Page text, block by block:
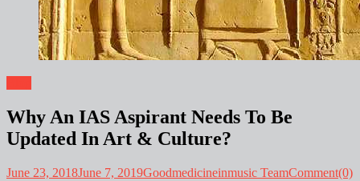
Why An IAS Aspirant Needs To Be
Updated In Art & Culture?
June 23, 2018June 7, 2019Goodmedicineinmusic TeamComment(0)